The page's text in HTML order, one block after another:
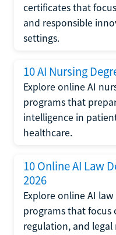
certificates that
and responsible
settings.
10 AI Nursing
Explore online AI
programs that
intelligence in
healthcare.
10 Online AI Law
2026
Explore online AI
programs that focus
regulation, and